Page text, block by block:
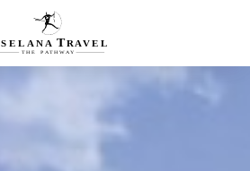
SELANA TR A VEL
THE P ATH W AY